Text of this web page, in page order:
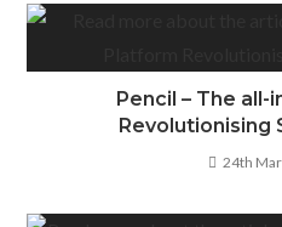
Pencil – The
Revolutionising
24th